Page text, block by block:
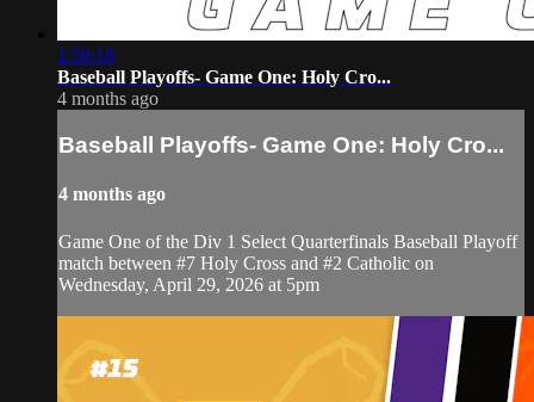
1:59:18
Baseball Playoffs- Game One: Holy Cro...
4 months ago
Baseball Playoffs- Game One: Holy Cro...
4 months ago
Game One of the Div 1 Select Quarterfinals Baseball Playoff
match between #7 Holy Cross and #2 Catholic on
Wednesday, April 29, 2026 at 5pm